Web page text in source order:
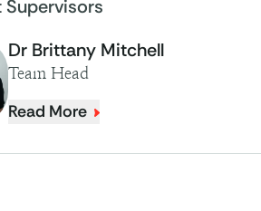
Supervisors
Dr Brittany Mitchell
Team Head
Read More